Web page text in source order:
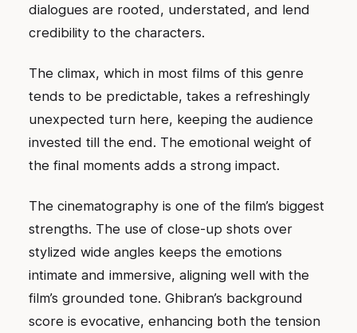
dialogues are rooted, understated, and lend
credibility to the characters.
The climax, which in most films of this genre
tends to be predictable, takes a refreshingly
unexpected turn here, keeping the audience
invested till the end. The emotional weight of
the final moments adds a strong impact.
The cinematography is one of the film’s biggest
strengths. The use of close-up shots over
stylized wide angles keeps the emotions
intimate and immersive, aligning well with the
film’s grounded tone. Ghibran’s background
score is evocative, enhancing both the tension